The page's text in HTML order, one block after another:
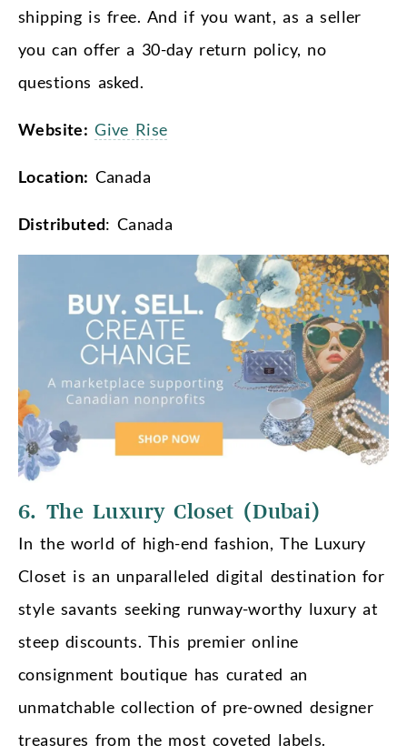
shipping is free. And if you want, as a seller
you can offer a 30-day return policy, no
questions asked.
Website:Give Rise
Location: Canada
Distributed: Canada
6. The Luxury Closet (Dubai)
In the world of high-end fashion, The Luxury
Closet is an unparalleled digital destination for
style savants seeking runway-worthy luxury at
steep discounts. This premier online
consignment boutique has curated an
unmatchable collection of pre-owned designer
treasures from the most coveted labels.